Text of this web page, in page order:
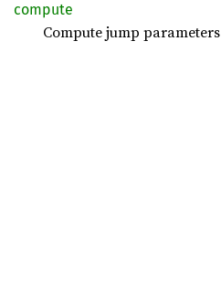
compute
Compute jump parameters